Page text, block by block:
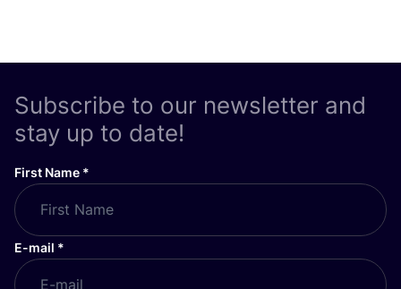
Subscribe to our newsletter and
stay up to date!
First Name *
E-mail *